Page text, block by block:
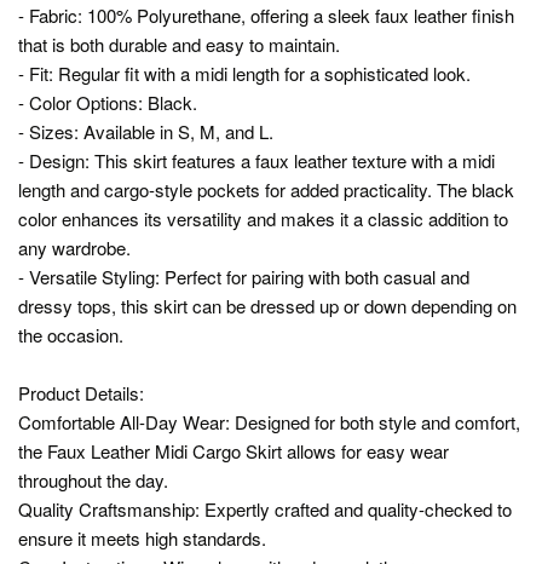
- Fabric: 100% Polyurethane, offering a sleek faux leather finish
that is both durable and easy to maintain.
- Fit: Regular fit with a midi length for a sophisticated look.
- Color Options: Black.
- Sizes: Available in S, M, and L.
- Design: This skirt features a faux leather texture with a midi
length and cargo-style pockets for added practicality. The black
color enhances its versatility and makes it a classic addition to
any wardrobe.
- Versatile Styling: Perfect for pairing with both casual and
dressy tops, this skirt can be dressed up or down depending on
the occasion.
Product Details:
Comfortable All-Day Wear: Designed for both style and comfort,
the Faux Leather Midi Cargo Skirt allows for easy wear
throughout the day.
Quality Craftsmanship: Expertly crafted and quality-checked to
ensure it meets high standards.